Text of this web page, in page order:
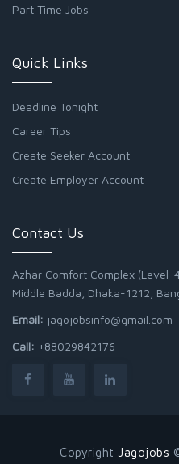
Part Time Jobs
Quick Links
Deadline Tonight
Career Tips
Create Seeker Account
Create Employer Account
Contact Us
Azhar Comfort Complex (Level-
Middle Badda, Dhaka-1212,
Email: jagojobsinfo@gmail.com
Call: +88029842176
Copyright Jagojobs